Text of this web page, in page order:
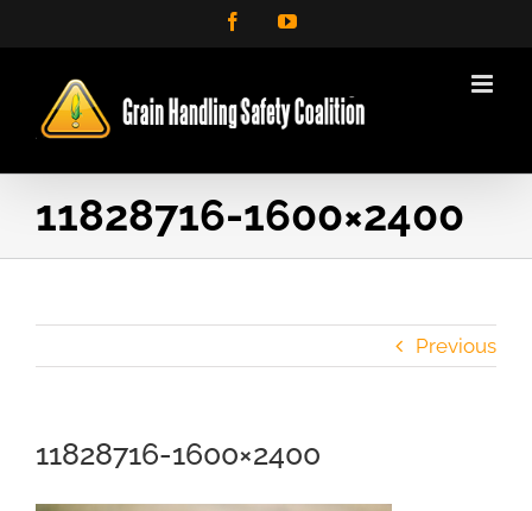
FacebookYouTube
11828716-1600×2400
Previous
11828716-1600×2400